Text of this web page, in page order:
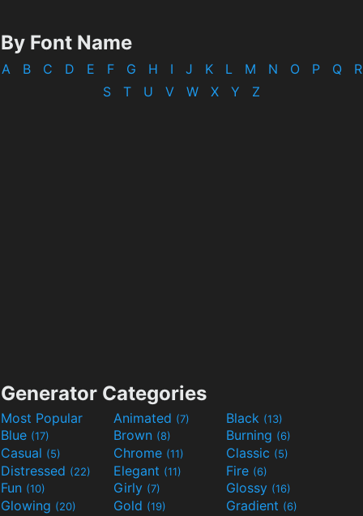
By Font Name
A B C D E F G H I J K L M N O P Q
R
S
T U V W X Y Z
Generator Categories
Most Popular Animated (7) Black (13)
Blue (17) Brown (8) Burning (6)
Casual (5) Chrome (11) Classic (5)
Distressed (22) Elegant (11) Fire (6)
Fun (10) Girly (7) Glossy (16)
Glowing (20) Gold (19) Gradient (6)